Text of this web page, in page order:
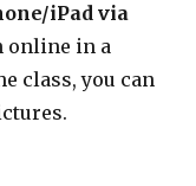
iPad via
online in a
class, you can